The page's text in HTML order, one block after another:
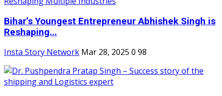
Bihar’s Youngest Entrepreneur Abhishek Singh is
Reshaping...
Insta Story Network Mar 28, 2025 0 98